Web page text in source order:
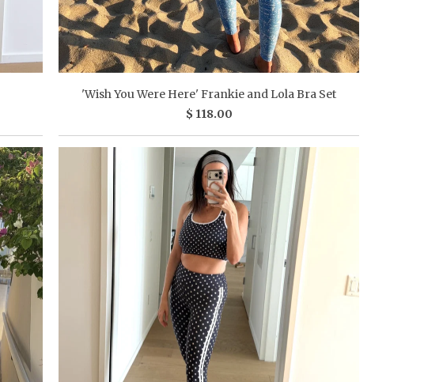
'Wish You Were Here' Frankie and Lola Bra Set
$ 118.00